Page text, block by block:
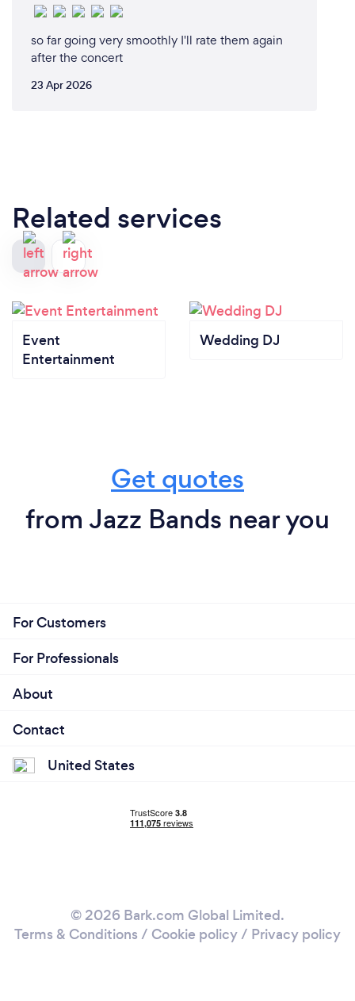
so far going very smoothly I'll rate them again
after the concert
23 Apr 2026
Related services
Event
Entertainment
Wedding DJ
Get quotes
from Jazz Bands near you
For Customers
For Professionals
About
Contact
United States
© 2026 Bark.com Global Limited.
Terms & Conditions / Cookie policy/ Privacy policy